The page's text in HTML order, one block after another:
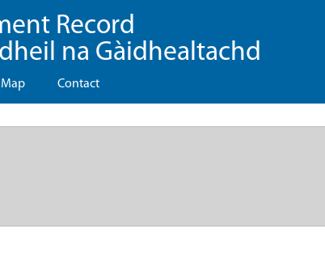
Record
na Gàidhealtachd
Map Contact